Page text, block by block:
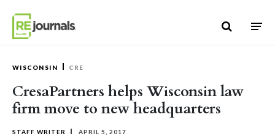
WISCONSIN CRE
CresaPartners helps Wisconsin law
firm move to new headquarters
STAFF WRITER APRIL 5, 2017